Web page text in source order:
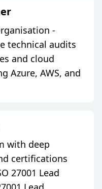
er
-
technical audits
and cloud
Azure, AWS, and
with deep
certifications
27001 Lead